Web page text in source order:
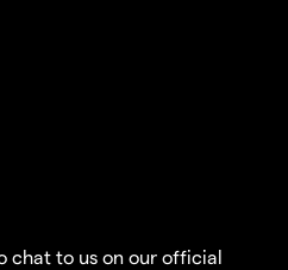
chat to us on our official